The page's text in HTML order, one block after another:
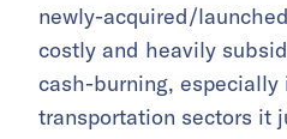
newly-acquired/
costly and heavily
cash-burning, especially
transportation sectors it